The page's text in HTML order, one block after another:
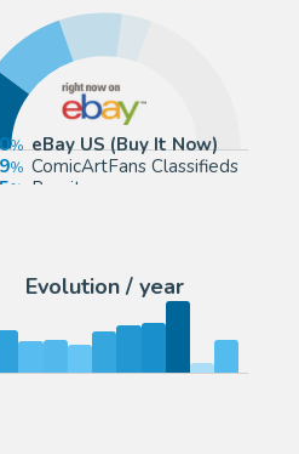
eBay US (Buy It Now)
ComicArtFans Classifieds
Romitaman
Evolution / year